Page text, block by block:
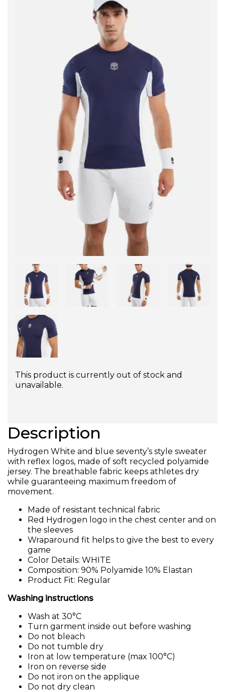
This product is currently out of stock and
unavailable.
Description
Hydrogen White and blue seventy’s style sweater
with reflex logos, made of soft recycled polyamide
jersey. The breathable fabric keeps athletes dry
while guaranteeing maximum freedom of
movement.
Made of resistant technical fabric
Red Hydrogen logo in the chest center and on
the sleeves
Wraparound fit helps to give the best to every
game
Color Details: WHITE
Composition: 90% Polyamide 10% Elastan
Product Fit: Regular
Washing instructions
Wash at 30°C
Turn garment inside out before washing
Do not bleach
Do not tumble dry
Iron at low temperature (max 100°C)
Iron on reverse side
Do not iron on the applique
Do not dry clean